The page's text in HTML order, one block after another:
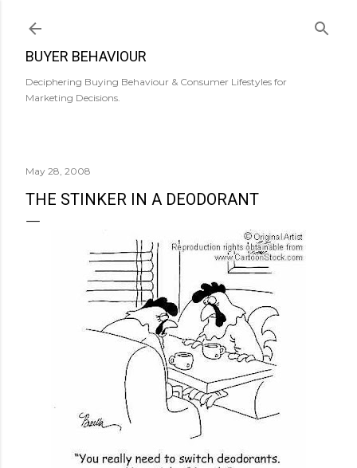
BUYER BEHAVIOUR
Deciphering Buying Behaviour & Consumer Lifestyles for
Marketing Decisions.
May 28, 2008
THE STINKER IN A DEODORANT